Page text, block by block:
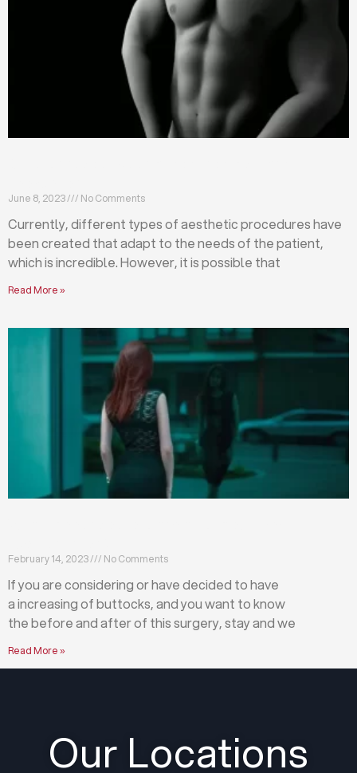
June 8, 2023 No Comments
Currently, different types of aesthetic procedures have
been created that adapt to the needs of the patient,
which is incredible. However, it is possible that
Read More »
February 14, 2023 No Comments
If you are considering or have decided to have
a increasing of buttocks, and you want to know
the before and after of this surgery, stay and we
Read More »
Our Locations